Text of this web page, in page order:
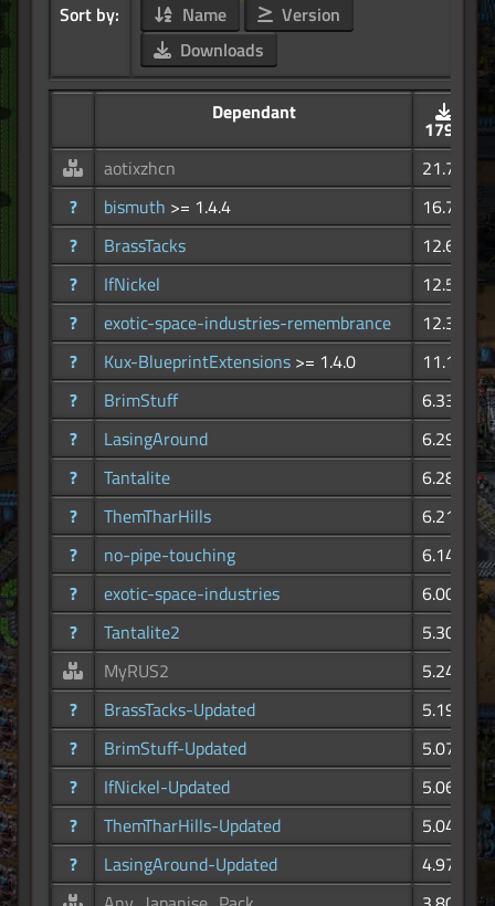
Sort by:
Name
Version
Downloads
Dependant
179K
aotixzhcn
21.7K
?
bismuth >= 1.4.4
16.7K
?
BrassTacks
12.6K
?
IfNickel
12.5K
?
exotic-space-industries-remembrance
12.3K
?
Kux-BlueprintExtensions >= 1.4.0
11.1K
?
BrimStuff
6.33K
?
LasingAround
6.29K
?
Tantalite
6.28K
?
ThemTharHills
6.21K
?
no-pipe-touching
6.14K
?
exotic-space-industries
6.00K
?
Tantalite2
5.30K
MyRUS2
5.24K
?
BrassTacks-Updated
5.19K
?
BrimStuff-Updated
5.07K
?
IfNickel-Updated
5.06K
?
ThemTharHills-Updated
5.04K
?
LasingAround-Updated
4.97K